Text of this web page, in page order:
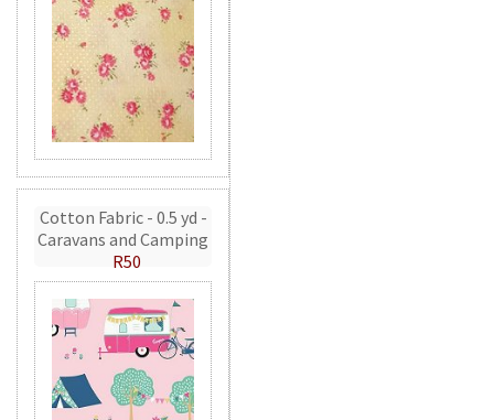
Cotton Fabric - 0.5 yd -
Caravans and Camping
R50